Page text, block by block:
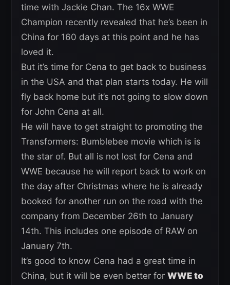
time with Jackie Chan. The 16x WWE
Champion recently revealed that he’s been in
China for 160 days at this point and he has
loved it.
But it’s time for Cena to get back to business
in the USA and that plan starts today. He will
fly back home but it’s not going to slow down
for John Cena at all.
He will have to get straight to promoting the
Transformers: Bumblebee movie which is is
the star of. But all is not lost for Cena and
WWE because he will report back to work on
the day after Christmas where he is already
booked for another run on the road with the
company from December 26th to January
14th. This includes one episode of RAW on
January 7th.
It’s good to know Cena had a great time in
China, but it will be even better for WWE to